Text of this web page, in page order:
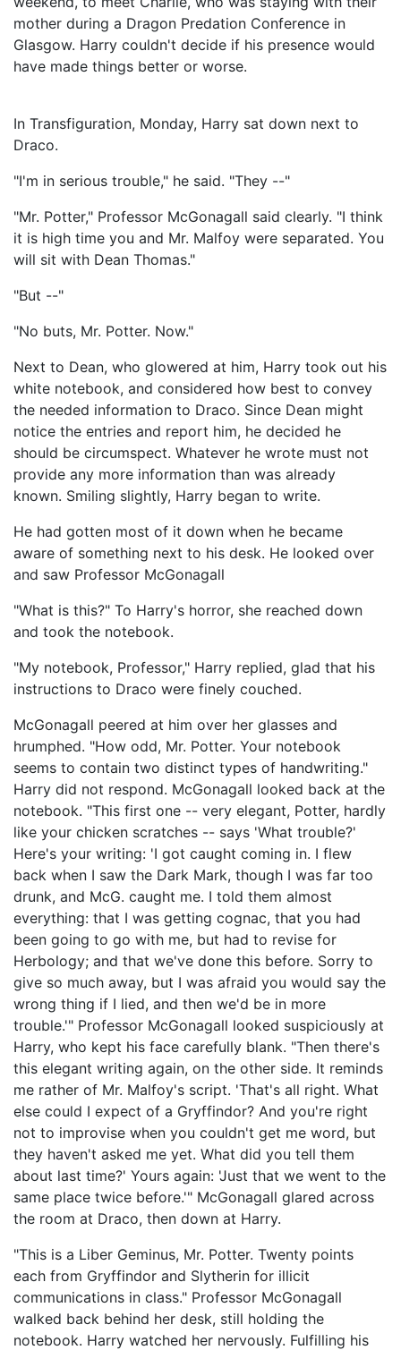
mother during a Dragon Predation Conference in
Glasgow. Harry couldn't decide if his presence would
have made things better or worse.
In Transfiguration, Monday, Harry sat down next to
Draco.
"I'm in serious trouble," he said. "They --"
"Mr. Potter," Professor McGonagall said clearly. "I think
it is high time you and Mr. Malfoy were separated. You
will sit with Dean Thomas."
"But --"
"No buts, Mr. Potter. Now."
Next to Dean, who glowered at him, Harry took out his
white notebook, and considered how best to convey
the needed information to Draco. Since Dean might
notice the entries and report him, he decided he
should be circumspect. Whatever he wrote must not
provide any more information than was already
known. Smiling slightly, Harry began to write.
He had gotten most of it down when he became
aware of something next to his desk. He looked over
and saw Professor McGonagall
"What is this?" To Harry's horror, she reached down
and took the notebook.
"My notebook, Professor," Harry replied, glad that his
instructions to Draco were finely couched.
McGonagall peered at him over her glasses and
hrumphed. "How odd, Mr. Potter. Your notebook
seems to contain two distinct types of handwriting."
Harry did not respond. McGonagall looked back at the
notebook. "This first one -- very elegant, Potter, hardly
like your chicken scratches -- says 'What trouble?'
Here's your writing: 'I got caught coming in. I flew
back when I saw the Dark Mark, though I was far too
drunk, and McG. caught me. I told them almost
everything: that I was getting cognac, that you had
been going to go with me, but had to revise for
Herbology; and that we've done this before. Sorry to
give so much away, but I was afraid you would say the
wrong thing if I lied, and then we'd be in more
trouble.'" Professor McGonagall looked suspiciously at
Harry, who kept his face carefully blank. "Then there's
this elegant writing again, on the other side. It reminds
me rather of Mr. Malfoy's script. 'That's all right. What
else could I expect of a Gryffindor? And you're right
not to improvise when you couldn't get me word, but
they haven't asked me yet. What did you tell them
about last time?' Yours again: 'Just that we went to the
same place twice before.'" McGonagall glared across
the room at Draco, then down at Harry.
"This is a Liber Geminus, Mr. Potter. Twenty points
each from Gryffindor and Slytherin for illicit
communications in class." Professor McGonagall
walked back behind her desk, still holding the
notebook. Harry watched her nervously. Fulfilling his